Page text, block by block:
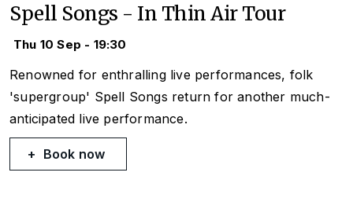
Spell Songs - In Thin Air Tour
Thu 10 Sep - 19:30
Renowned for enthralling live performances, folk
'supergroup' Spell Songs return for another much-
anticipated live performance.
Book now